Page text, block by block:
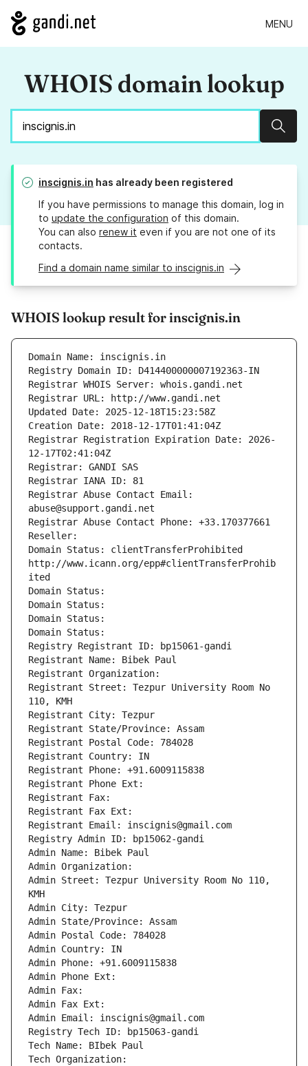
MENU
WHOIS domain lookup
inscignis.in has already been registered
If you have permissions to manage this domain, log in
to update the configuration of this domain.
You can also renew it even if you are not one of its
contacts.
Find a domain name similar to inscignis.in
WHOIS lookup result for inscignis.in
Domain Name: inscignis.in
Registry Domain ID: D414400000007192363-IN
Registrar WHOIS Server: whois.gandi.net
Registrar URL: http://www.gandi.net
Updated Date: 2025-12-18T15:23:58Z
Creation Date: 2018-12-17T01:41:04Z
Registrar Registration Expiration Date: 2026-
12-17T02:41:04Z
Registrar: GANDI SAS
Registrar IANA ID: 81
Registrar Abuse Contact Email:
abuse@support.gandi.net
Registrar Abuse Contact Phone: +33.170377661
Reseller:
Domain Status: clientTransferProhibited
http://www.icann.org/epp#clientTransferProhib
ited
Domain Status:
Domain Status:
Domain Status:
Domain Status:
Registry Registrant ID: bp15061-gandi
Registrant Name: Bibek Paul
Registrant Organization:
Registrant Street: Tezpur University Room No
110, KMH
Registrant City: Tezpur
Registrant State/Province: Assam
Registrant Postal Code: 784028
Registrant Country: IN
Registrant Phone: +91.6009115838
Registrant Phone Ext:
Registrant Fax:
Registrant Fax Ext:
Registrant Email: inscignis@gmail.com
Registry Admin ID: bp15062-gandi
Admin Name: Bibek Paul
Admin Organization:
Admin Street: Tezpur University Room No 110,
KMH
Admin City: Tezpur
Admin State/Province: Assam
Admin Postal Code: 784028
Admin Country: IN
Admin Phone: +91.6009115838
Admin Phone Ext:
Admin Fax:
Admin Fax Ext:
Admin Email: inscignis@gmail.com
Registry Tech ID: bp15063-gandi
Tech Name: BIbek Paul
Tech Organization: